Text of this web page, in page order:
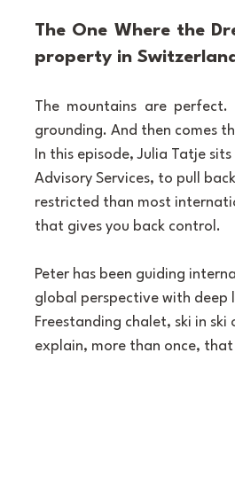
The One Where the
property in
The mountains are
grounding. And then comes
In this episode, Julia Tatje
Advisory Services, to pull
restricted than most
that gives you back control.
Peter has been guiding
global perspective with deep
Freestanding chalet, ski in
explain, more than once,